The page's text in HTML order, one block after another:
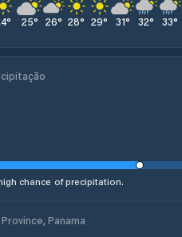
° 25° 26° 28° 29° 31° 32° 33°
chance of precipitation.
Panama